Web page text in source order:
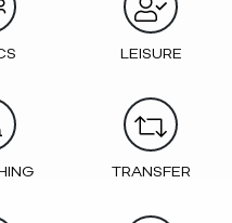
LEISURE
TRANSFER